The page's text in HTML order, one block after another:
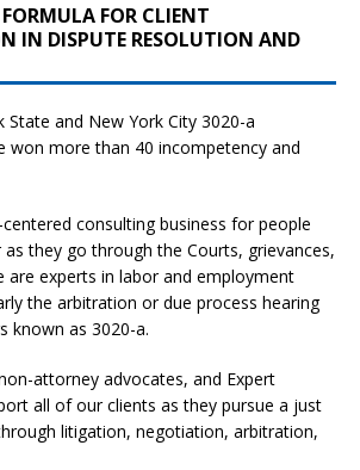
FOR CLIENT
IN DISPUTE RESOLUTION AND
State and New York City 3020-a
won more than 40 incompetency and
consulting business for people
they go through the Courts, grievances,
are experts in labor and employment
the arbitration or due process hearing
known as 3020-a.
attorney advocates, and Expert
all of our clients as they pursue a just
litigation, negotiation, arbitration,